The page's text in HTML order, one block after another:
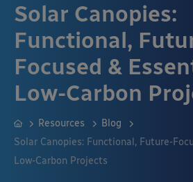
Solar Canopies:
Functional,
Focused &
Low-Carbon
Resources
Blog
Solar Canopies: Functional, Future-
Low-Carbon Projects